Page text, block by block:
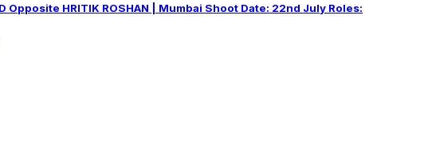
Opposite HRITIK ROSHAN | Mumbai Shoot Date: 22nd July Roles: